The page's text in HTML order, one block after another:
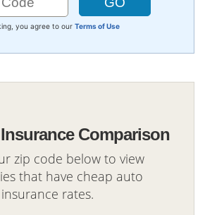
you agree to our Terms of Use
Comparison
zip code below to view
that have cheap auto
insurance rates.